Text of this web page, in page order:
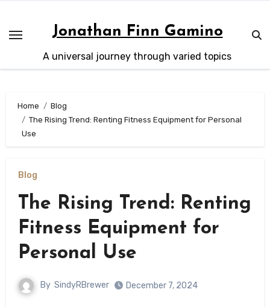
content
Jonathan Finn Gamino
A universal journey through varied topics
Home
Blog
The Rising Trend: Renting Fitness Equipment for Personal
Use
Blog
The Rising Trend: Renting
Fitness Equipment for
Personal Use
By SindyRBrewer December 7, 2024